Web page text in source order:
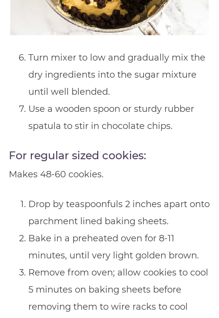
Turn mixer to low and gradually mix the
dry ingredients into the sugar mixture
until well blended.
Use a wooden spoon or sturdy rubber
spatula to stir in chocolate chips.
For regular sized cookies:
Makes 48-60 cookies.
Drop by teaspoonfuls 2 inches apart onto
parchment lined baking sheets.
Bake in a preheated oven for 8-11
minutes, until very light golden brown.
Remove from oven; allow cookies to cool
5 minutes on baking sheets before
removing them to wire racks to cool